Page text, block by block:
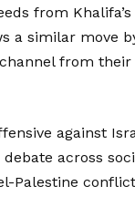
from
a similar move
from
against
across
Palestine